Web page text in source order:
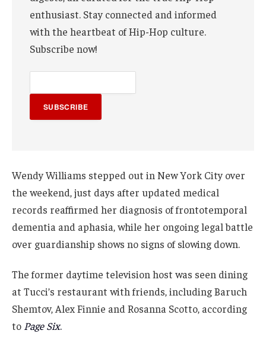
enthusiast. Stay connected and informed
with the heartbeat of Hip-Hop culture.
Subscribe now!
SUBSCRIBE
Wendy Williams stepped out in New York City over
the weekend, just days after updated medical
records reaffirmed her diagnosis of frontotemporal
dementia and aphasia, while her ongoing legal battle
over guardianship shows no signs of slowing down.
The former daytime television host was seen dining
at Tucci’s restaurant with friends, including Baruch
Shemtov, Alex Finnie and Rosanna Scotto, according
to Page Six.